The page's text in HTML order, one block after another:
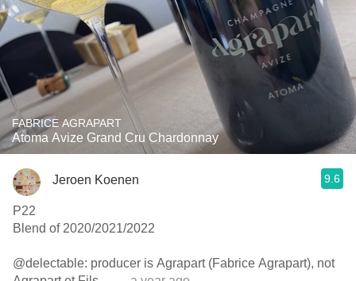
FABRICE AGRAPART
Atoma Avize Grand Cru Chardonnay
Jeroen Koenen 9.6
P22
Blend of 2020/2021/2022
@delectable: producer is Agrapart (Fabrice Agrapart), not